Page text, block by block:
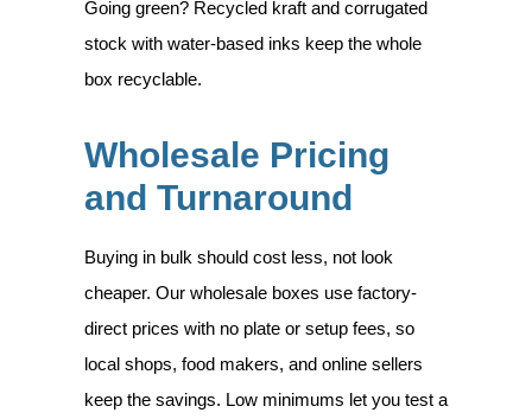
Going green? Recycled kraft and corrugated
stock with water-based inks keep the whole
box recyclable.
Wholesale Pricing
and Turnaround
Buying in bulk should cost less, not look
cheaper. Our wholesale boxes use factory-
direct prices with no plate or setup fees, so
local shops, food makers, and online sellers
keep the savings. Low minimums let you test a